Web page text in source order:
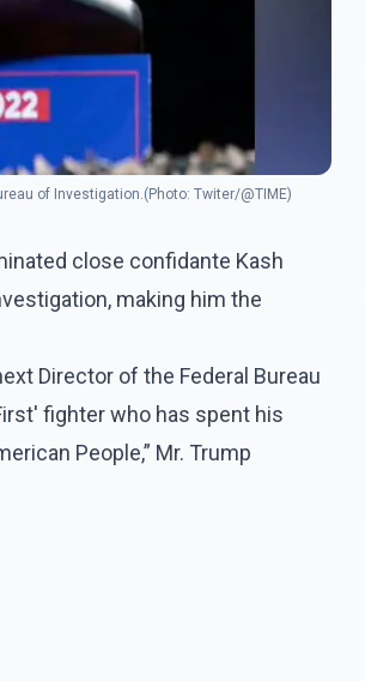
of Investigation.(Photo: Twiter/@TIME)
close confidante Kash
making him the
Director of the Federal Bureau
fighter who has spent his
People,” Mr. Trump